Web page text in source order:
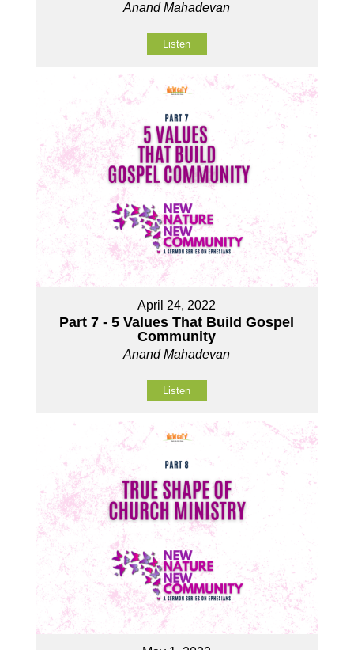
Anand Mahadevan
Listen
April 24, 2022
Part 7 - 5 Values That Build Gospel
Community
Anand Mahadevan
Listen